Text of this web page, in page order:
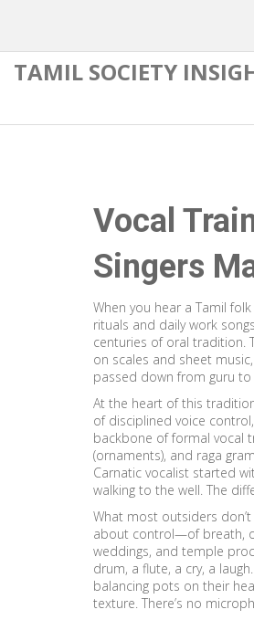
TAMIL SOCIETY
Vocal
Singers
When you hear a Tamil
rituals and daily work
centuries of oral tradition.
on scales and sheet
passed down from guru
At the heart of this
of disciplined voice
backbone of formal vocal
(ornaments), and raga
Carnatic vocalist started
walking to the well. The
What most outsiders
about control—of breath,
weddings, and temple
drum, a flute, a cry, a
balancing pots on their
texture. There’s no